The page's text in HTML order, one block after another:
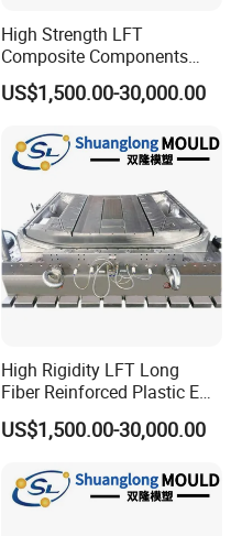
High Strength LFT
Composite Components
Mould for New Energy
Vehicle Housing
US$1,500.00-30,000.00
High Rigidity LFT Long
Fiber Reinforced Plastic EV
Battery Bracket
Components Mould
US$1,500.00-30,000.00